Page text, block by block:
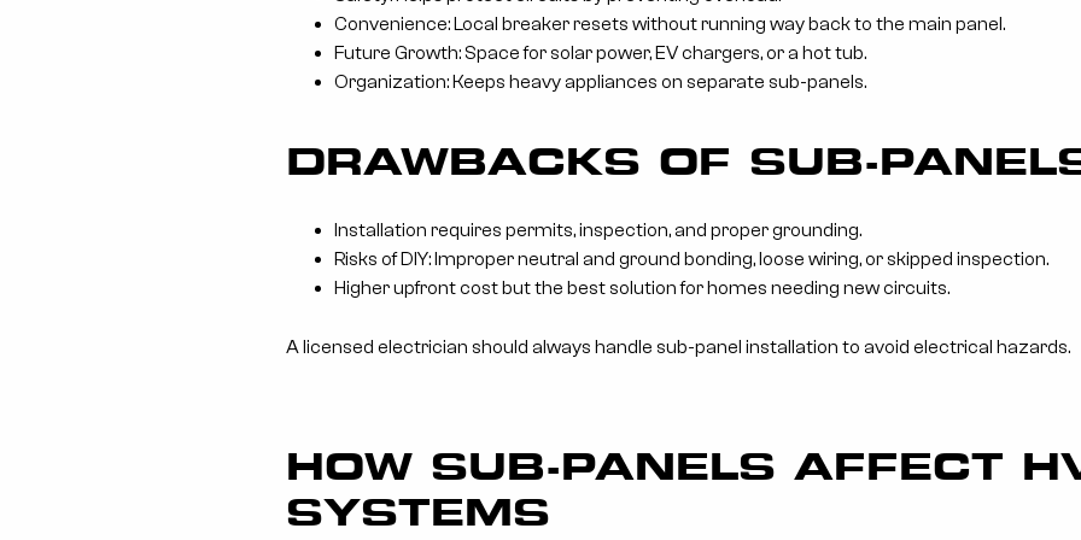
Convenience: Local breaker resets without running way back to the main panel.
Future Growth: Space for solar power, EV chargers, or a hot tub.
Organization: Keeps heavy appliances on separate sub-panels.
DRAWBACKS OF SUB-
Installation requires permits, inspection, and proper grounding.
Risks of DIY: Improper neutral and ground bonding, loose wiring, or skipped inspection.
Higher upfront cost but the best solution for homes needing new circuits.
A licensed electrician should always handle sub-panel installation to avoid electrical hazards.
HOW SUB-PANELS AFFECT
SYSTEMS